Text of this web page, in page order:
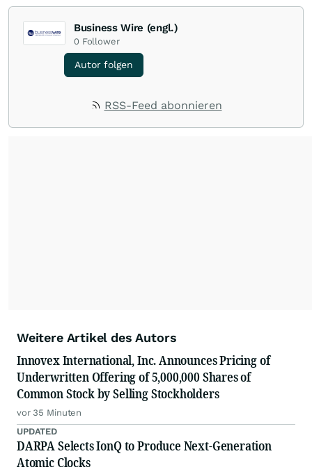
Business Wire (engl.)
0 Follower
Autor folgen
RSS-Feed abonnieren
Weitere Artikel des Autors
Innovex International, Inc. Announces Pricing of
Underwritten Offering of 5,000,000 Shares of
Common Stock by Selling Stockholders
vor 35 Minuten
UPDATED
DARPA Selects IonQ to Produce Next-Generation
Atomic Clocks